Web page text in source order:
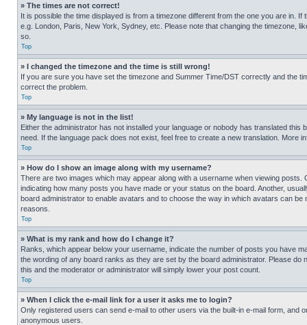
» The times are not correct!
It is possible the time displayed is from a timezone different from the one you are in.
e.g. London, Paris, New York, Sydney, etc. Please note that changing the timezone,
so.
Top
» I changed the timezone and the time is still wrong!
If you are sure you have set the timezone and Summer Time/DST correctly and the
correct the problem.
Top
» My language is not in the list!
Either the administrator has not installed your language or nobody has translated
need. If the language pack does not exist, feel free to create a new translation. More
Top
» How do I show an image along with my username?
There are two images which may appear along with a username when viewing
indicating how many posts you have made or your status on the board. Another,
board administrator to enable avatars and to choose the way in which avatars can
reasons.
Top
» What is my rank and how do I change it?
Ranks, which appear below your username, indicate the number of posts you have
the wording of any board ranks as they are set by the board administrator. Please
this and the moderator or administrator will simply lower your post count.
Top
» When I click the e-mail link for a user it asks me to login?
Only registered users can send e-mail to other users via the built-in e-mail form, and
anonymous users.